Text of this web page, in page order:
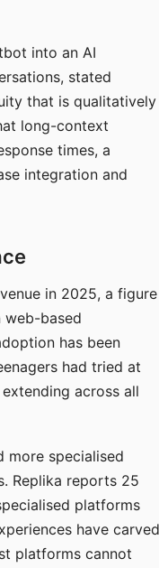
into an AI
stated
that is qualitatively
long-context
times, a
integration and
in 2025, a figure
web-based
has been
had tried at
across all
more specialised
Replika reports 25
platforms
have carved
platforms cannot